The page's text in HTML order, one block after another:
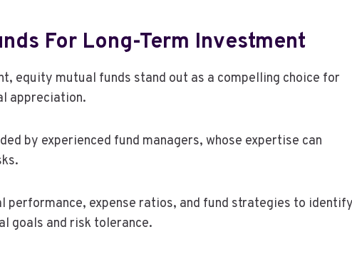
For Long-Term Investment
equity mutual funds stand out as a compelling choice for
appreciation.
by experienced fund managers, whose expertise can
performance, expense ratios, and fund strategies to identify
goals and risk tolerance.